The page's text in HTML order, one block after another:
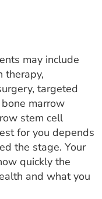
may include
therapy,
targeted
marrow
stem cell
for you depends
the stage. Your
quickly the
and what you